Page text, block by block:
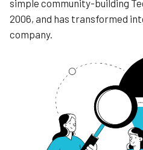
simple community-building
2006, and has transformed
company.